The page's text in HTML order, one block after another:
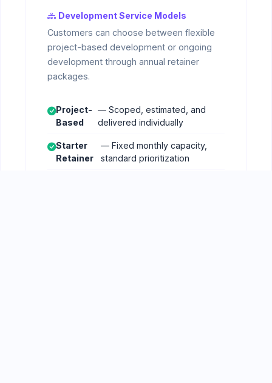
Development Service Models
Customers can choose between flexible
project-based development or ongoing
development through annual retainer
packages.
Project-
Based
— Scoped, estimated, and
delivered individually
Starter
Retainer
— Fixed monthly capacity,
standard prioritization